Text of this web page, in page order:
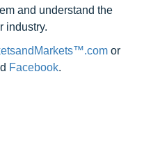
and understand the
industry.
or
Facebook.